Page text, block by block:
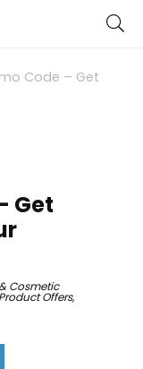
Code – Get
Get
Cosmetic
Offers,